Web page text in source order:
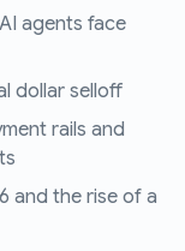
agents face
dollar selloff
rails and
and the rise of a